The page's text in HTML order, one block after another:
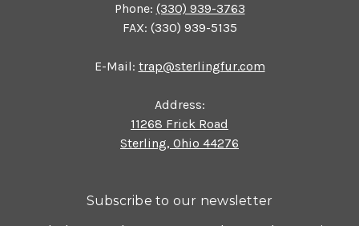
Phone: (330) 939-3763
FAX: (330) 939-5135
E-Mail: trap@sterlingfur.com
Address:
11268 Frick Road
Sterling, Ohio 44276
Subscribe to our newsletter